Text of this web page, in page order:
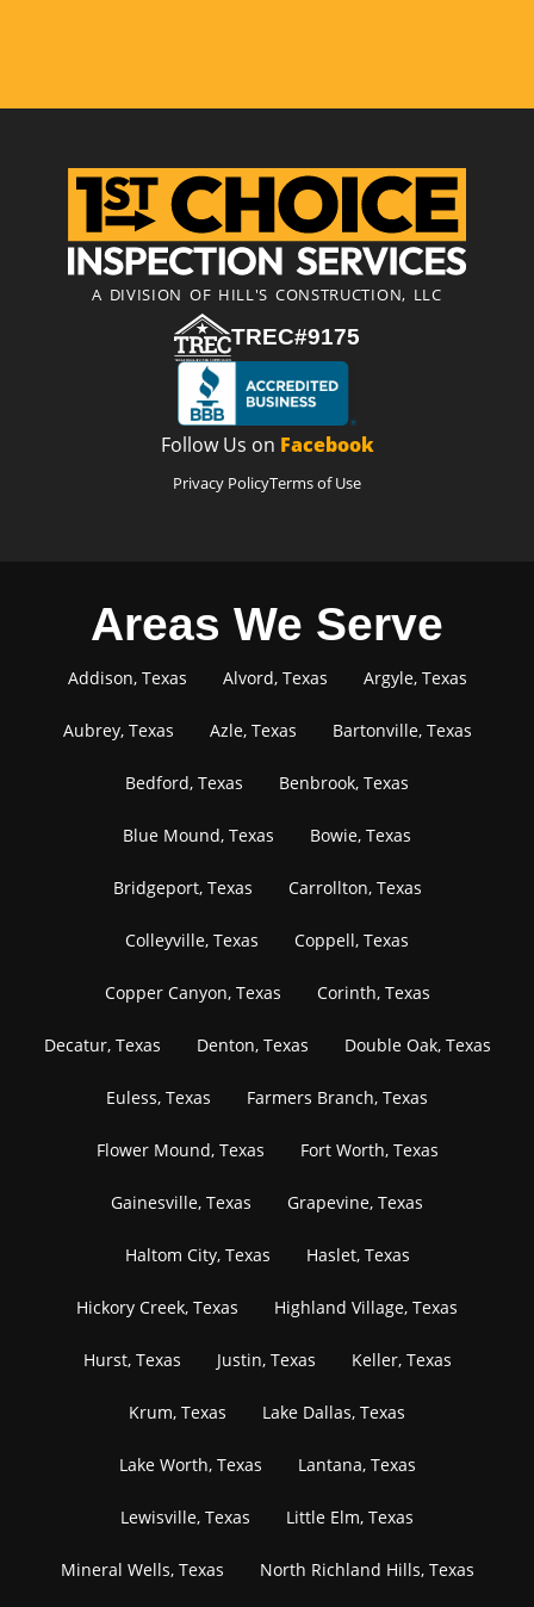
A DIVISION OF HILL'S CONSTRUCTION, LLC
TREC#9175
Follow Us on Facebook
Privacy PolicyTerms of Use
Areas We Serve
Addison, Texas Alvord, Texas Argyle, Texas
Aubrey, Texas Azle, Texas Bartonville, Texas
Bedford, Texas Benbrook, Texas
Blue Mound, Texas Bowie, Texas
Bridgeport, Texas Carrollton, Texas
Colleyville, Texas Coppell, Texas
Copper Canyon, Texas Corinth, Texas
Decatur, Texas Denton, Texas Double Oak, Texas
Euless, Texas Farmers Branch, Texas
Flower Mound, Texas Fort Worth, Texas
Gainesville, Texas Grapevine, Texas
Haltom City, Texas Haslet, Texas
Hickory Creek, Texas Highland Village, Texas
Hurst, Texas Justin, Texas Keller, Texas
Krum, Texas Lake Dallas, Texas
Lake Worth, Texas Lantana, Texas
Lewisville, Texas Little Elm, Texas
Mineral Wells, Texas North Richland Hills, Texas